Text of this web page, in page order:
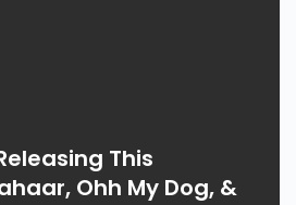
This
Ohh My Dog, &